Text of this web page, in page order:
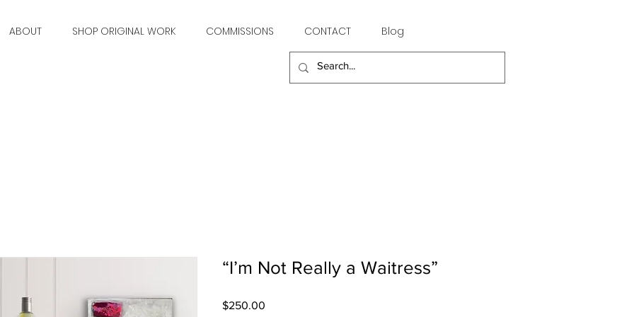
ABOUT SHOP ORIGINAL WORK COMMISSIONS CONTACT Blog
“I’m Not Really a Waitress”
$250.00